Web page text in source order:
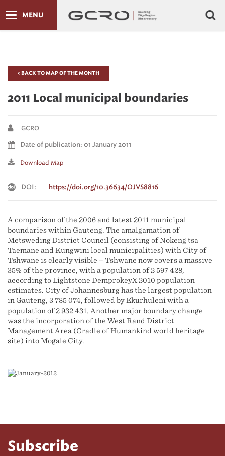
MENU
< BACK TO MAP OF THE MONTH
2011 Local municipal boundaries
GCRO
Date of publication: 01 January 2011
Download Map
DOI: https://doi.org/10.36634/OJVS8816
A comparison of the 2006 and latest 2011 municipal
boundaries within Gauteng. The amalgamation of
Metsweding District Council (consisting of Nokeng tsa
Taemane and Kungwini local municipalities) with City of
Tshwane is clearly visible – Tshwane now covers a massive
35% of the province, with a population of 2 597 428,
according to Lightstone DemprokeyX 2010 population
estimates. City of Johannesburg has the largest population
in Gauteng, 3 785 074, followed by Ekurhuleni with a
population of 2 932 431. Another major boundary change
was the incorporation of the West Rand District
Management Area (Cradle of Humankind world heritage
site) into Mogale City.
Subscribe